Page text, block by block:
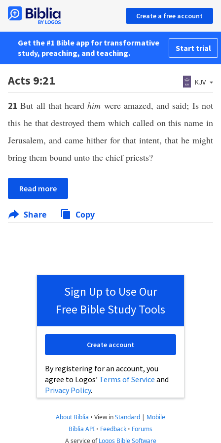
Create a free account
Get the #1 Bible app for transformative
study, preaching, and teaching.
Start trial
Acts 9:21 KJV
21But all that heard him were amazed, and said; Is not
this he that destroyed them which called on this name in
Jerusalem, and came hither for that intent, that he might
bring them bound unto the chief priests?
Read more
Share Copy
Sign Up to Use Our
Free Bible Study Tools
By registering for an account, you
agree to Logos’ Terms of Service and
Privacy Policy.
Create account
About Biblia • View inStandard | Mobile
Biblia API • Feedback • Forums
A service ofLogos Bible Software